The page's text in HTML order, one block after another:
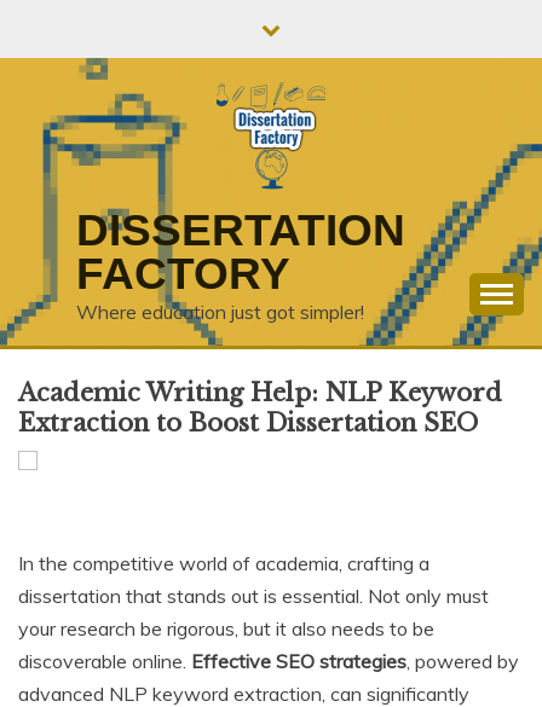
DISSERTATION
FACTORY
Where education just got simpler!
Academic Writing Help: NLP Keyword
Extraction to Boost Dissertation SEO
In the competitive world of academia, crafting a
dissertation that stands out is essential. Not only must
your research be rigorous, but it also needs to be
discoverable online. Effective SEO strategies, powered by
advanced NLP keyword extraction, can significantly